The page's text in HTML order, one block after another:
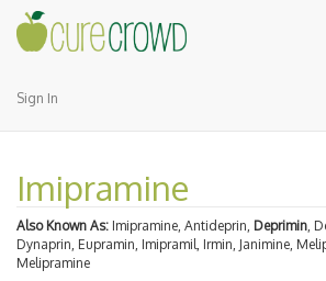
Sign In
Imipramine
Also Known As: Imipramine, Antideprin, Deprimin,
Dynaprin, Eupramin, Imipramil, Irmin, Janimine,
Melipramine